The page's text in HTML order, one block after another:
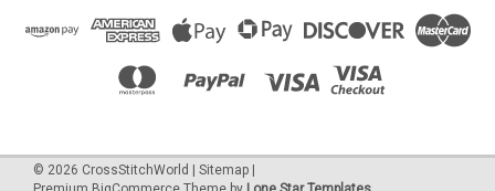
© 2026 CrossStitchWorld | Sitemap |